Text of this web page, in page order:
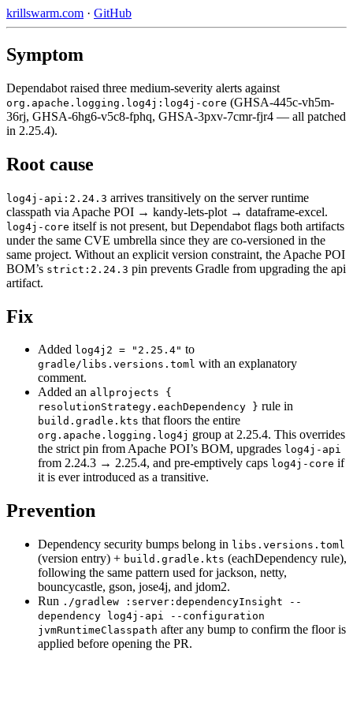
krillswarm.com · GitHub
Symptom
Dependabot raised three medium-severity alerts against
org.apache.logging.log4j:log4j-core (GHSA-445c-vh5m-
36rj, GHSA-6hg6-v5c8-fphq, GHSA-3pxv-7cmr-fjr4 — all patched
in 2.25.4).
Root cause
log4j-api:2.24.3 arrives transitively on the server runtime
classpath via Apache POI → kandy-lets-plot → dataframe-excel.
log4j-core itself is not present, but Dependabot flags both artifacts
under the same CVE umbrella since they are co-versioned in the
same project. Without an explicit version constraint, the Apache POI
BOM’s strict:2.24.3 pin prevents Gradle from upgrading the api
artifact.
Fix
Added log4j2 = "2.25.4" to
gradle/libs.versions.toml with an explanatory
comment.
Added an allprojects {
resolutionStrategy.eachDependency } rule in
build.gradle.kts that floors the entire
org.apache.logging.log4j group at 2.25.4. This overrides
the strict pin from Apache POI’s BOM, upgrades log4j-api
from 2.24.3 → 2.25.4, and pre-emptively caps log4j-core if
it is ever introduced as a transitive.
Prevention
Dependency security bumps belong in libs.versions.toml
(version entry) + build.gradle.kts (eachDependency rule),
following the same pattern used for jackson, netty,
bouncycastle, gson, jose4j, and jdom2.
Run ./gradlew :server:dependencyInsight --
dependency log4j-api --configuration
jvmRuntimeClasspath after any bump to confirm the floor is
applied before opening the PR.